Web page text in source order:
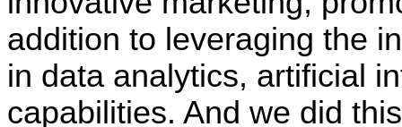
addition to leveraging the
in data analytics, artificial
capabilities. And we did